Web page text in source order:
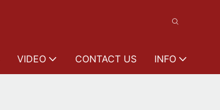
VIDEO CONTACT US INFO